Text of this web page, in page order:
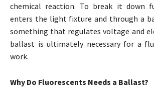
chemical reaction. To break it down
enters the light fixture and through a
something that regulates voltage and
ballast is ultimately necessary for a
work.
Why Do Fluorescents Needs a Ballast?